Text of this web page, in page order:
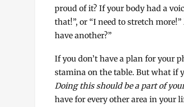
proud of it? If your body had a
that!”, or “I need to stretch
have another?”
If you don’t have a plan for your
stamina on the table. But what if
Doing this should be a part of
have for every other area in your